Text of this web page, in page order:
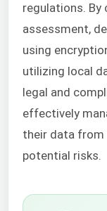
regulations.
assessment,
using
utilizing local
legal and
effectively
their data from
potential risks.